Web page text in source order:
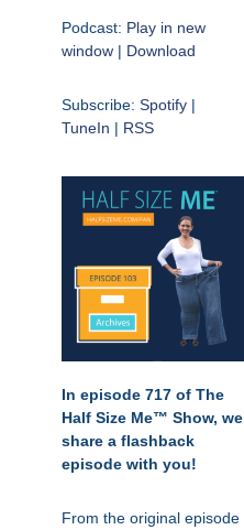
Podcast: Play in new
window | Download
Subscribe: Spotify |
TuneIn | RSS
In episode 717 of The
Half Size Me™ Show, we
share a flashback
episode with you!
From the original episode